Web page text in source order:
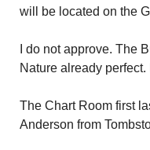
will be located on the
I do not approve. The
Nature already
The Chart Room first
Anderson from